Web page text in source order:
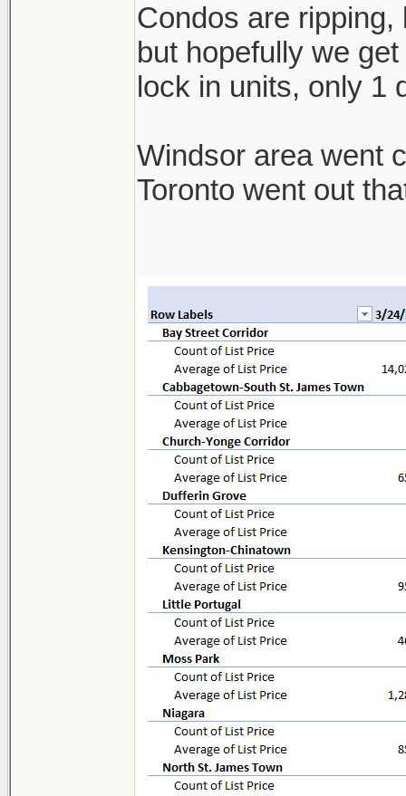
Condos are
but hopefully we
lock in units, only 1
Windsor area went
Toronto went out